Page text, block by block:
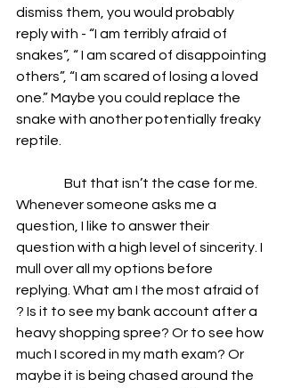
dismiss them, you would probably
reply with - “I am terribly afraid of
snakes”, “ I am scared of disappointing
others”, “I am scared of losing a loved
one.” Maybe you could replace the
snake with another potentially freaky
reptile.
But that isn’t the case for me.
Whenever someone asks me a
question, I like to answer their
question with a high level of sincerity. I
mull over all my options before
replying. What am I the most afraid of
? Is it to see my bank account after a
heavy shopping spree? Or to see how
much I scored in my math exam? Or
maybe it is being chased around the